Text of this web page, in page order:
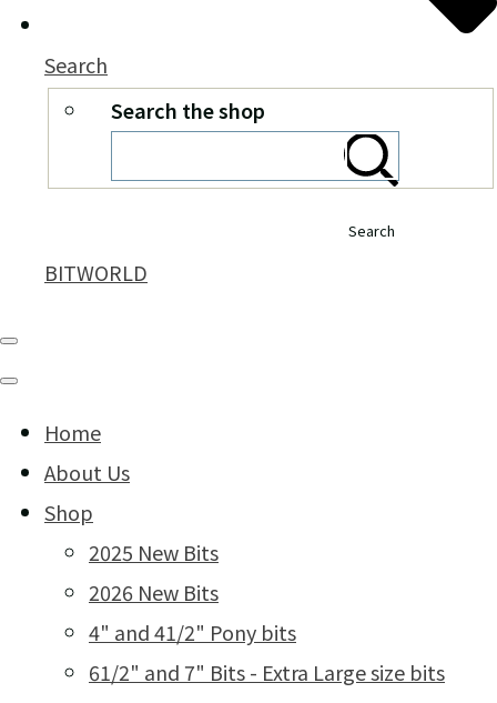
Search
Search the shop
Search
BITWORLD
Home
About Us
Shop
2025 New Bits
2026 New Bits
4" and 41/2" Pony bits
61/2" and 7" Bits - Extra Large size bits